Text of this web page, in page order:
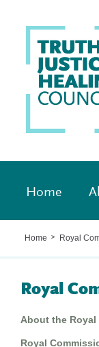
Home
Home > Royal
Royal
About the Royal
Royal